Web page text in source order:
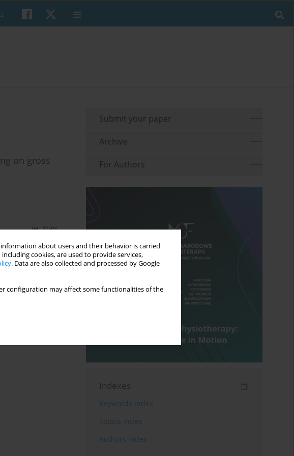
about users and their behavior is carried
cookies, are used to provide services,
. Data are also collected and processed by Google
configuration may affect some functionalities of the
on gross
Stats
Submit your paper
Archive
For Authors
Indexes
Keywords index
Topics index
Authors index